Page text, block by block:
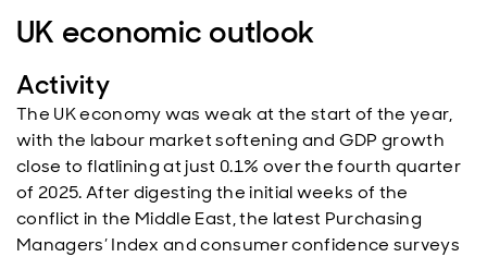
UK economic outlook
Activity
The UK economy was weak at the start of the year,
with the labour market softening and GDP growth
close to flatlining at just 0.1% over the fourth quarter
of 2025. After digesting the initial weeks of the
conflict in the Middle East, the latest Purchasing
Managers’ Index and consumer confidence surveys